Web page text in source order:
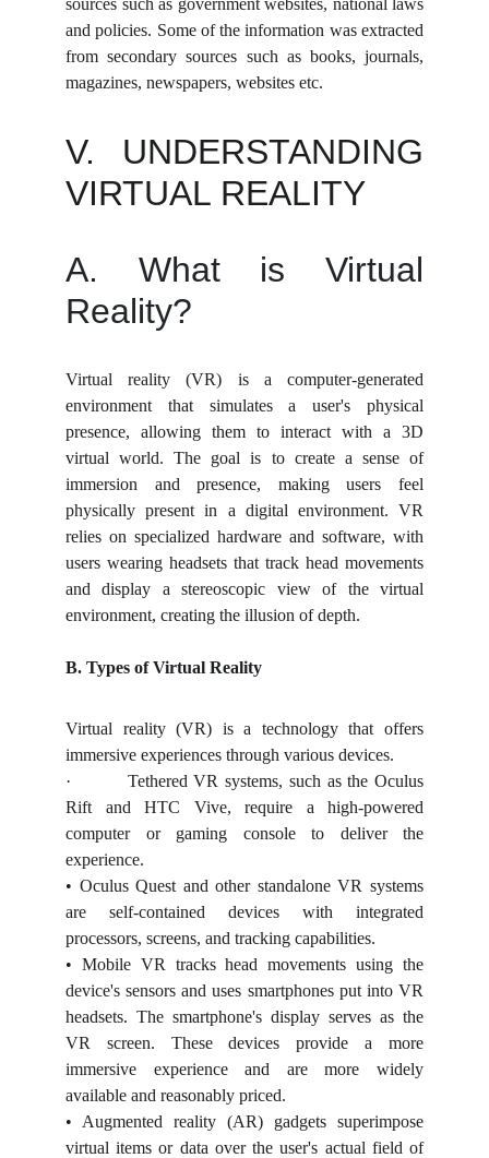
sources such as government websites, national laws
and policies. Some of the information was extracted
from secondary sources such as books, journals,
magazines, newspapers, websites etc.
V. UNDERSTANDING
VIRTUAL REALITY
A. What is Virtual
Reality?
Virtual reality (VR) is a computer-generated
environment that simulates a user's physical
presence, allowing them to interact with a 3D
virtual world. The goal is to create a sense of
immersion and presence, making users feel
physically present in a digital environment. VR
relies on specialized hardware and software, with
users wearing headsets that track head movements
and display a stereoscopic view of the virtual
environment, creating the illusion of depth.
B. Types of Virtual Reality
Virtual reality (VR) is a technology that offers
immersive experiences through various devices.
·
Tethered VR systems, such as the Oculus
Rift and HTC Vive, require a high-powered
computer or gaming console to deliver the
experience.
• Oculus Quest and other standalone VR systems
are self-contained devices with integrated
processors, screens, and tracking capabilities.
• Mobile VR tracks head movements using the
device's sensors and uses smartphones put into VR
headsets. The smartphone's display serves as the
VR screen. These devices provide a more
immersive experience and are more widely
available and reasonably priced.
• Augmented reality (AR) gadgets superimpose
virtual items or data over the user's actual field of